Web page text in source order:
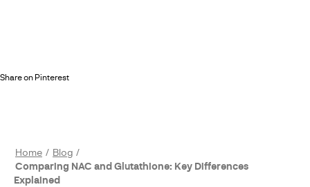
Share on Pinterest
Home
Blog
Comparing NAC and Glutathione: Key Differences
Explained